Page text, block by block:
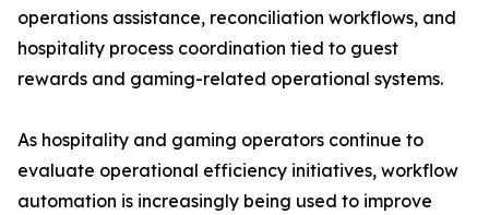
operations assistance, reconciliation workflows, and
hospitality process coordination tied to guest
rewards and gaming-related operational systems.
As hospitality and gaming operators continue to
evaluate operational efficiency initiatives, workflow
automation is increasingly being used to improve